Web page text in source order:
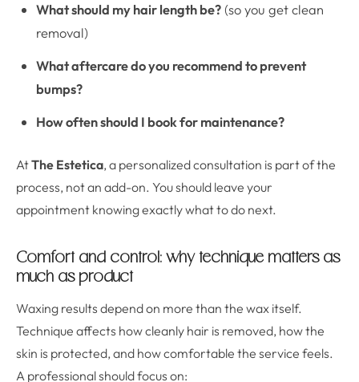
What should my hair length be? (so you get clean
removal)
What aftercare do you recommend to prevent
bumps?
How often should I book for maintenance?
AtThe Estetica, a personalized consultation is part of the
process, not an add-on. You should leave your
appointment knowing exactly what to do next.
Comfort and control: why technique matters as
much as product
Waxing results depend on more than the wax itself.
Technique affects how cleanly hair is removed, how the
skin is protected, and how comfortable the service feels.
A professional should focus on: